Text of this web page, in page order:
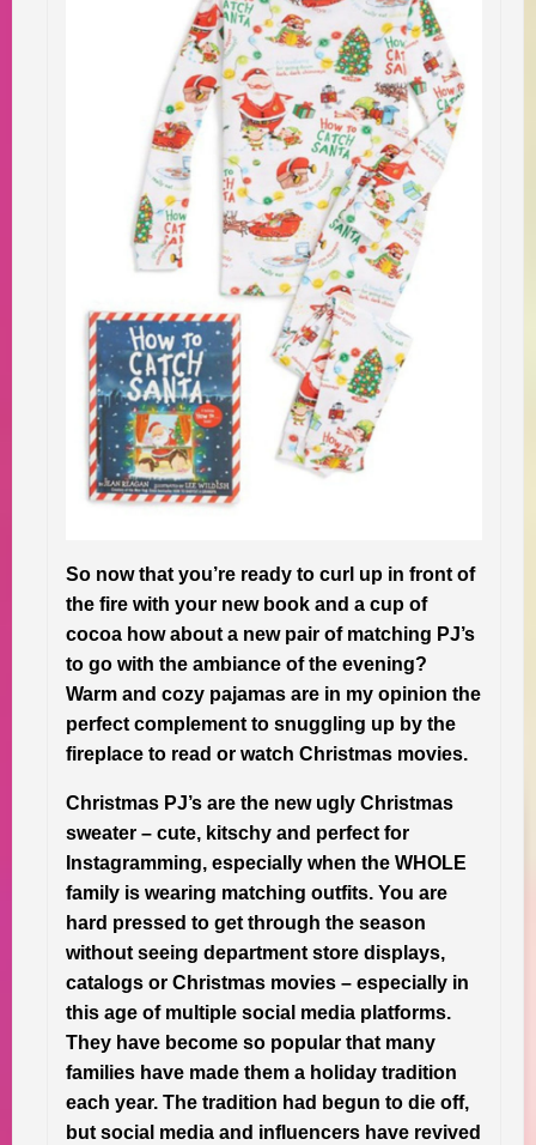
So now that you’re ready to curl up in front of
the fire with your new book and a cup of
cocoa how about a new pair of matching PJ’s
to go with the ambiance of the evening?
Warm and cozy pajamas are in my opinion the
perfect complement to snuggling up by the
fireplace to read or watch Christmas movies.
Christmas PJ’s are the new ugly Christmas
sweater – cute, kitschy and perfect for
Instagramming, especially when the WHOLE
family is wearing matching outfits. You are
hard pressed to get through the season
without seeing department store displays,
catalogs or Christmas movies – especially in
this age of multiple social media platforms.
They have become so popular that many
families have made them a holiday tradition
each year. The tradition had begun to die off,
but social media and influencers have revived